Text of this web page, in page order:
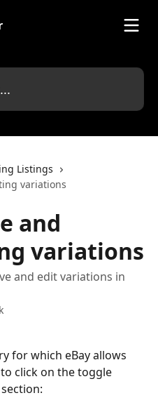
Listings
variations
and
variations
and edit variations in
for which eBay allows
click on the toggle